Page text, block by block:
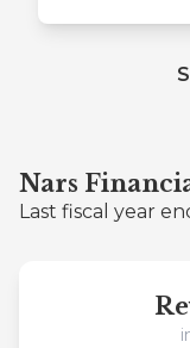
Nars
Last fiscal year